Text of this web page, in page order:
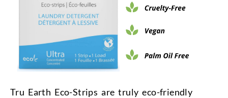
Tru Earth Eco-Strips are truly eco-friendly